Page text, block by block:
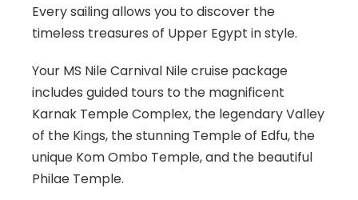
Every sailing allows you to discover the
timeless treasures of Upper Egypt in style.
Your MS Nile Carnival Nile cruise package
includes guided tours to the magnificent
Karnak Temple Complex, the legendaryValley
of the Kings, the stunning Temple of Edfu, the
unique Kom Ombo Temple, and the beautiful
Philae Temple.